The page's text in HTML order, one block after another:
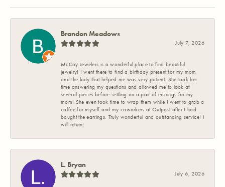
Brandon Meadows
July 7, 2026
McCoy Jewelers is a wonderful place to find beautiful
jewelry! I went there to find a birthday present for my mom
and the lady that helped me was very patient. She took her
time answering my questions and allowed me to look at
several pieces before settling on a pair of earrings for my
mom! She even took time to wrap them while I went to grab a
coffee for myself and my coworkers at Outpost after I had
bought the earrings. Truly wonderful and outstanding service! I
will return!
L. Bryan
July 6, 2026